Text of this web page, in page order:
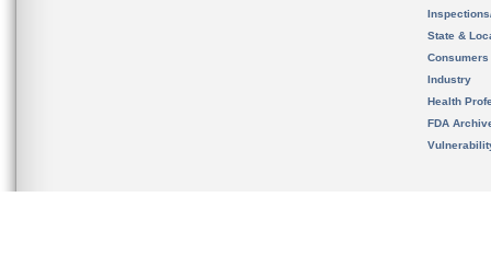
State &
Consumers
Industry
Health
FDA